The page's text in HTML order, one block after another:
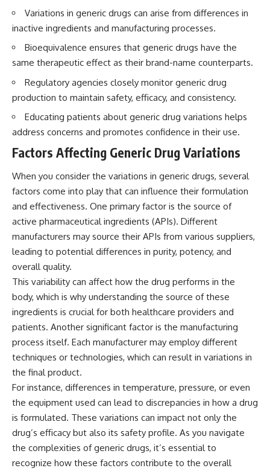
Variations in generic drugs can arise from differences in
inactive ingredients and manufacturing processes.
Bioequivalence ensures that generic drugs have the
same therapeutic effect as their brand-name counterparts.
Regulatory agencies closely monitor generic drug
production to maintain safety, efficacy, and consistency.
Educating patients about generic drug variations helps
address concerns and promotes confidence in their use.
Factors Affecting Generic Drug Variations
When you consider the variations in generic drugs, several
factors come into play that can influence their formulation
and effectiveness. One primary factor is the source of
active pharmaceutical ingredients (APIs). Different
manufacturers may source their APIs from various suppliers,
leading to potential differences in purity, potency, and
overall quality.
This variability can affect how the drug performs in the
body, which is why understanding the source of these
ingredients is crucial for both healthcare providers and
patients. Another significant factor is the manufacturing
process itself. Each manufacturer may employ different
techniques or technologies, which can result in variations in
the final product.
For instance, differences in temperature, pressure, or even
the equipment used can lead to discrepancies in how a drug
is formulated. These variations can impact not only the
drug’s efficacy but also its safety profile. As you navigate
the complexities of generic drugs, it’s essential to
recognize how these factors contribute to the overall